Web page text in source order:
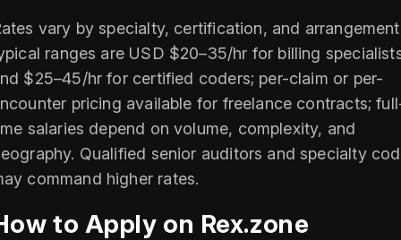
vary by specialty, certification, and
ranges are USD $20–35/hr for billing
$25–45/hr for certified coders; per-claim or per-
pricing available for freelance contracts;
salaries depend on volume, complexity, and
Qualified senior auditors and specialty
command higher rates.
to Apply on Rex.zone